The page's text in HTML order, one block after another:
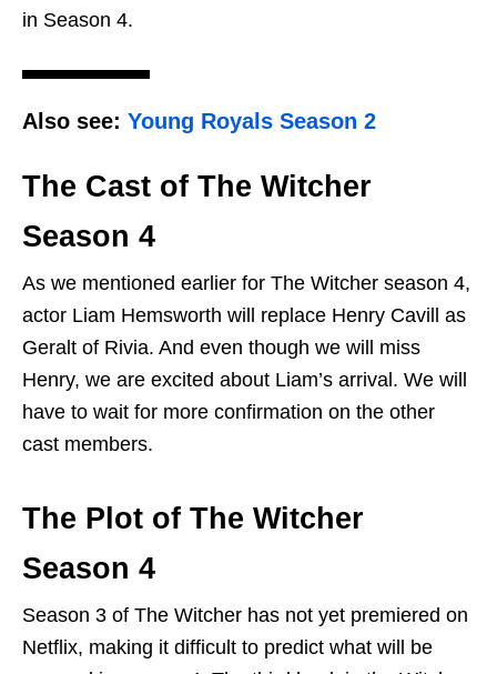
in Season 4.
Also see: Young Royals Season 2
The Cast of The Witcher
Season 4
As we mentioned earlier for The Witcher season 4,
actor Liam Hemsworth will replace Henry Cavill as
Geralt of Rivia. And even though we will miss
Henry, we are excited about Liam’s arrival. We will
have to wait for more confirmation on the other
cast members.
The Plot of The Witcher
Season 4
Season 3 of The Witcher has not yet premiered on
Netflix, making it difficult to predict what will be